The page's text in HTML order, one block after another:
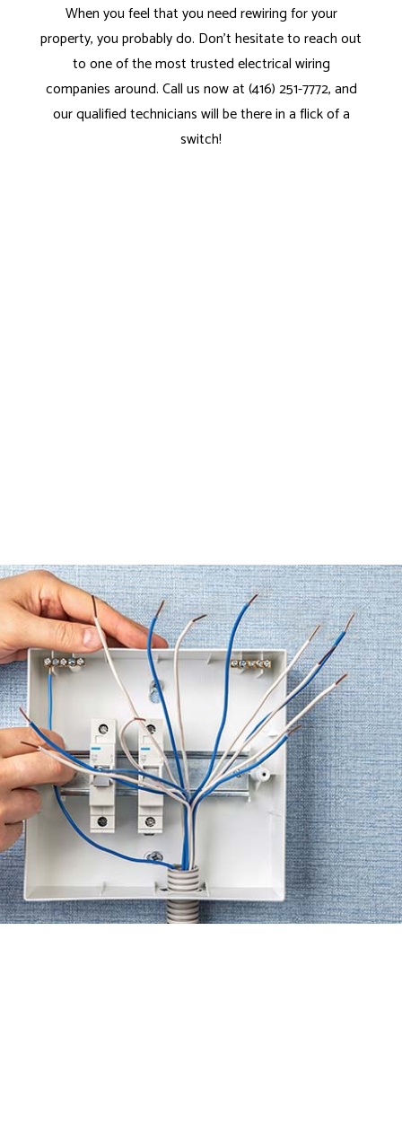
When you feel that you need rewiring for your
property, you probably do. Don’t hesitate to reach out
to one of the most trusted electrical wiring
companies around. Call us now at (416) 251-7772, and
our qualified technicians will be there in a flick of a
switch!